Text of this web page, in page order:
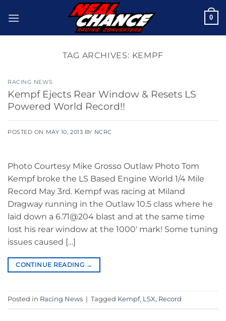
0
TAG ARCHIVES: KEMPF
RACING NEWS
Kempf Ejects Rear Window & Resets LS
Powered World Record!!
POSTED ON MAY 10, 2013 BY NCRC
Photo Courtesy Mike Grosso Outlaw Photo Tom
Kempf broke the LS Based Engine World 1/4 Mile
Record May 3rd. Kempf was racing at Miland
Dragway running in the Outlaw 10.5 class where he
laid down a 6.71@204 blast and at the same time
lost his rear window at the 1000′ mark! Some tuning
issues caused […]
CONTINUE READING →
Posted in Racing News | Tagged Kempf, LSX, Record